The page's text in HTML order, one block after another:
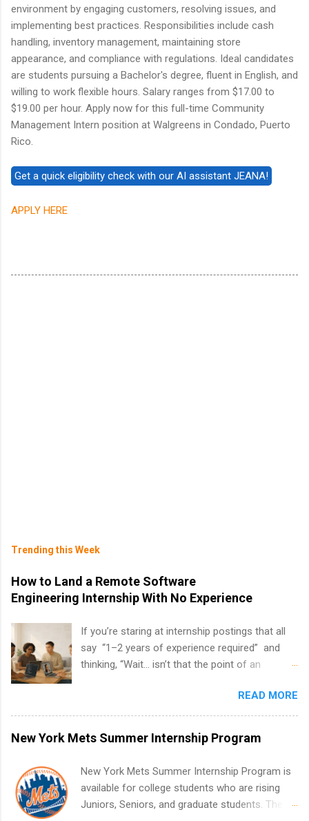
environment by engaging customers, resolving issues, and
implementing best practices. Responsibilities include cash
handling, inventory management, maintaining store
appearance, and compliance with regulations. Ideal candidates
are students pursuing a Bachelor's degree, fluent in English, and
willing to work flexible hours. Salary ranges from $17.00 to
$19.00 per hour. Apply now for this full-time Community
Management Intern position at Walgreens in Condado, Puerto
Rico.
APPLY HERE
Trending this Week
How to Land a Remote Software
Engineering Internship With No Experience
If you’re staring at internship postings that all
say “1–2 years of experience required” and
thinking, “Wait… isn’t that the point of an
news: you can land a remote software
engineering internship with no formal
experience. The trick is to re-define
“experience,” show proof you can code, and
everything: from what to put on your resume
when you’ve never had a tech job, to how to
find legit remote SWE internships and actually
READ MORE
New York Mets Summer Internship Program
New York Mets Summer Internship Program is
available for college students who are rising
Juniors, Seniors, and graduate students. The